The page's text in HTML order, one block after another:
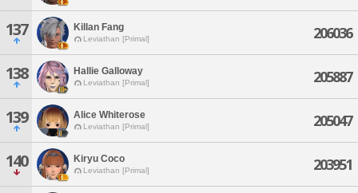
137 Killan Fang
Leviathan [Primal] 206036
138 Hallie Galloway
Leviathan [Primal] 205887
139 Alice Whiterose
Leviathan [Primal] 205047
140 Kiryu Coco
Leviathan [Primal] 203951